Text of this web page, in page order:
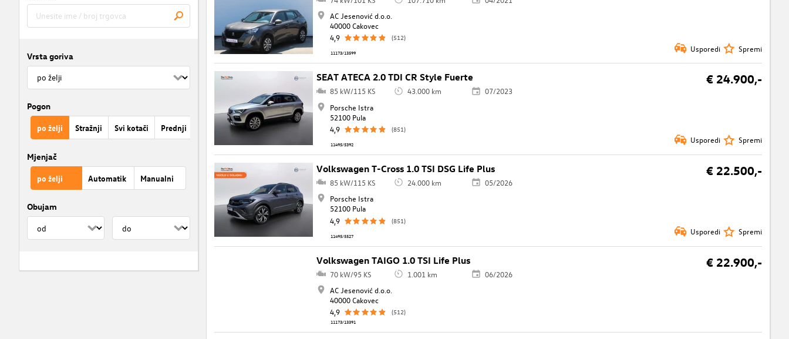
Vrsta goriva
Pogon
po želji Stražnji Svi kotači Prednji
Mjenjač
po želji Automatik Manualni
Obujam
AC Jesenović d.o.o.
40000 Cakovec
4,9
(512)
11173/13599 Usporedi Spremi
SEAT ATECA 2.0 TDI CR Style Fuerte € 24.900,-
85 kW/115 KS 43.000 km
07/2023
Porsche Istra
52100 Pula
4,9
(851)
11495/5392 Usporedi Spremi
Volkswagen T-Cross 1.0 TSI DSG Life Plus € 22.500,-
85 kW/115 KS 24.000 km
05/2026
Porsche Istra
52100 Pula
4,9
(851)
11495/5527 Usporedi Spremi
Volkswagen TAIGO 1.0 TSI Life Plus € 22.900,-
70 kW/95 KS 1.001 km
06/2026
AC Jesenović d.o.o.
40000 Cakovec
4,9
(512)
11173/13391